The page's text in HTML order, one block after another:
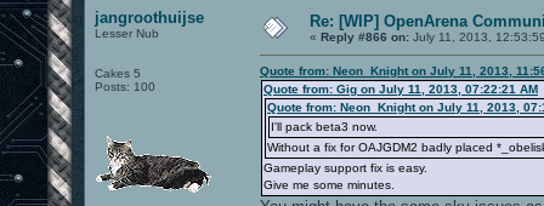
jangroothuijse
Lesser Nub
Cakes 5
Posts: 100
Re: [WIP] OpenArena
« Reply #866 on: July 11, 2013,
Quote from: Neon_Knight on July 11, 2013,
Quote from: Gig on July 11, 2013, 07:22:21 AM
Quote from: Neon_Knight on July 11, 2013,
I'll pack beta3 now.
Without a fix for OAJGDM2 badly placed
Gameplay support fix is easy.
Give me some minutes.